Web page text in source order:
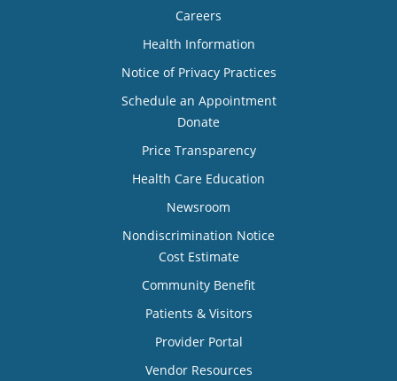
Careers
Health Information
Notice of Privacy Practices
Schedule an Appointment
Donate
Price Transparency
Health Care Education
Newsroom
Nondiscrimination Notice
Cost Estimate
Community Benefit
Patients & Visitors
Provider Portal
Vendor Resources